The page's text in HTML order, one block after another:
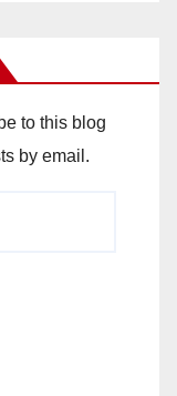
to this blog
by email.